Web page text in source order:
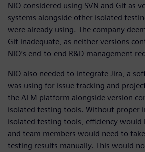
NIO considered using SVN and Git as
systems alongside other isolated
were already using. The company
Git inadequate, as neither versions
NIO’s end-to-end R&D management
NIO also needed to integrate Jira, a
was using for issue tracking and
the ALM platform alongside version
isolated testing tools. Without proper
isolated testing tools, efficiency would
and team members would need to
testing results manually. This would